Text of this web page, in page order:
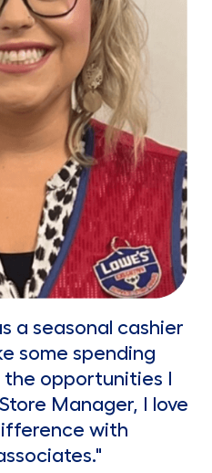
a seasonal cashier
some spending
the opportunities I
Manager, I love
with